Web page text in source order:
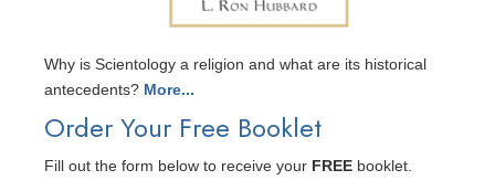
Why is Scientology a religion and what are its historical
antecedents?
Order Your Free Booklet
Fill out the form below to receive your FREE booklet.